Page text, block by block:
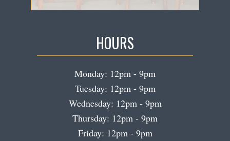
HOURS
Monday: 12pm - 9pm
Tuesday: 12pm - 9pm
Wednesday: 12pm - 9pm
Thursday: 12pm - 9pm
Friday: 12pm - 9pm